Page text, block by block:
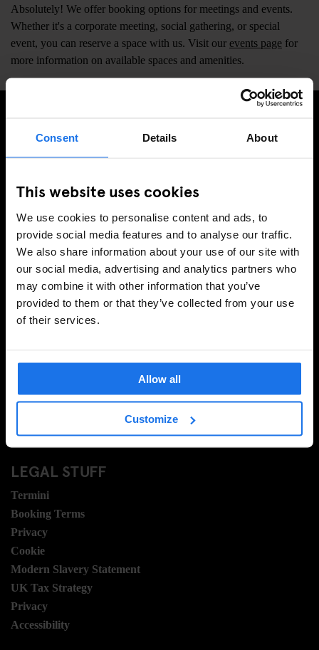
Consent Details About
This website uses cookies
We use cookies to personalise content and ads, to
provide social media features and to analyse our traffic.
We also share information about your use of our site with
our social media, advertising and analytics partners who
may combine it with other information that you’ve
provided to them or that they’ve collected from your use
of their services.
Allow all
Customize
Absolutely! We offer booking options for meetings and events.
Whether it's a corporate meeting, social gathering, or special
event, you can reserve a space with us. Visit our events page for
more information on available spaces and amenities.
ISCRIVITI ALLA NOSTRA NEWSLETTER PER
RICEVERE TUTTE LE OFFERTE PIÚ ESCLUSIVE
REGISTRATI
INFORMAZIONI
A proposito
Domande frequenti
Hotel Development
Sustainability
LEGAL STUFF
Termini
Booking Terms
Privacy
Cookie
Modern Slavery Statement
UK Tax Strategy
Privacy
Accessibility